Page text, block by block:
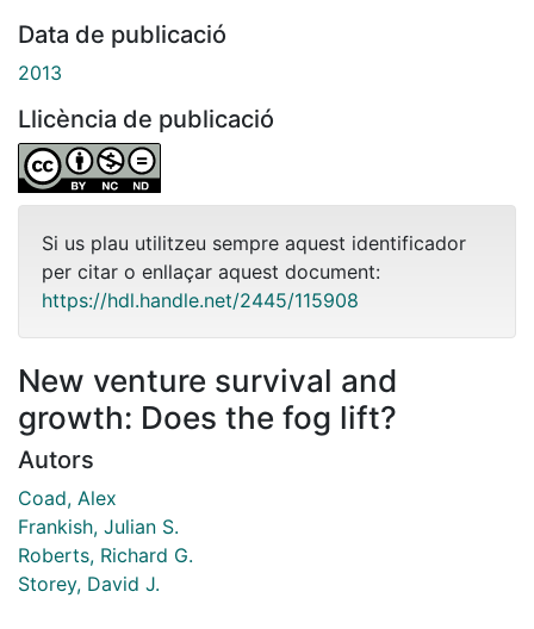
Data de publicació
2013
Llicència de publicació
Si us plau utilitzeu sempre aquest identificador
per citar o enllaçar aquest document:
https://hdl.handle.net/2445/115908
New venture survival and
growth: Does the fog lift?
Autors
Coad, Alex
Frankish, Julian S.
Roberts, Richard G.
Storey, David J.